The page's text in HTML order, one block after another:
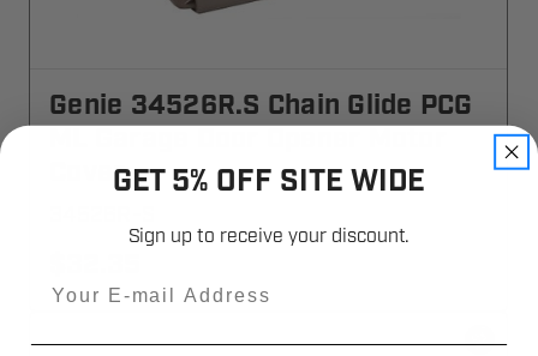
Genie 34526R.S Chain Glide PCG
CoverGET 5% OFF SITE WIDE
Sign up to receive your discount.